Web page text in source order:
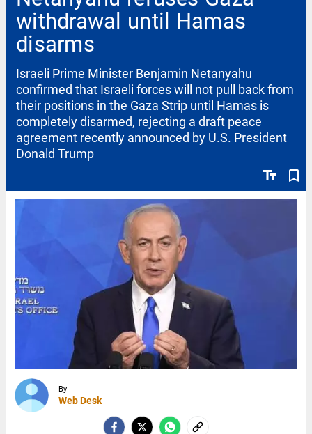
withdrawal until Hamas
disarms
text_fields bookmark_border
Israeli Prime Minister Benjamin Netanyahu
confirmed that Israeli forces will not pull back from
their positions in the Gaza Strip until Hamas is
completely disarmed, rejecting a draft peace
agreement recently announced by U.S. President
Donald Trump
By
Web Desk